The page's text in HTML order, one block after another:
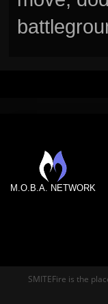
M.O.B.A. NETWORK
SMITEFire is the